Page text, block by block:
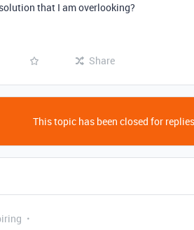
that I am overlooking?
Share
This topic has been closed for